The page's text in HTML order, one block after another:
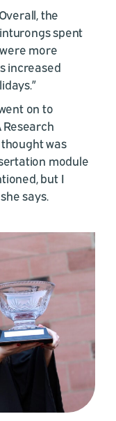
the
spent
more
increased
on to
was
module
but I
says.